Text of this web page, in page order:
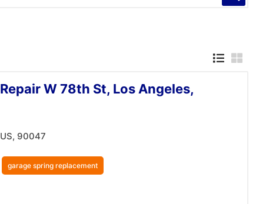
W 78th St, Los Angeles,
90047
garage spring replacement